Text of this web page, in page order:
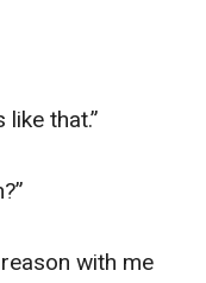
like that.”
with me